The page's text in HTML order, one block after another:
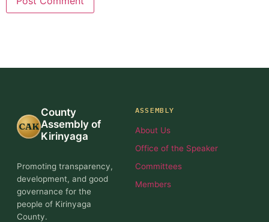
CAK
County
Assembly of
Kirinyaga
Promoting transparency,
development, and good
governance for the
people of Kirinyaga
County.
ASSEMBLY
About Us
Office of the Speaker
Committees
Members